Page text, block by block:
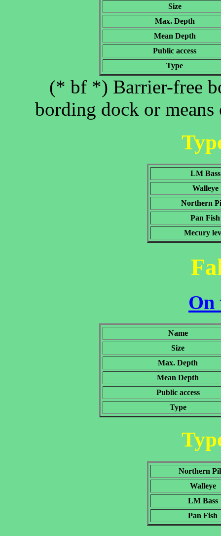
Size
Max. Depth
Mean Depth
Public access
Type
(* bf *) Barrier-free
bording dock or means
LM Bass
Walleye
Northern
Pan Fish
Mecury
On
Name
Size
Max. Depth
Mean Depth
Public access
Type
Northern
Walleye
LM Bass
Pan Fish